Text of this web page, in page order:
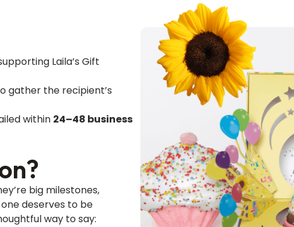
Laila’s Gift
gather the recipient’s
within 24–48 business
big milestones,
deserves to be
way to say: